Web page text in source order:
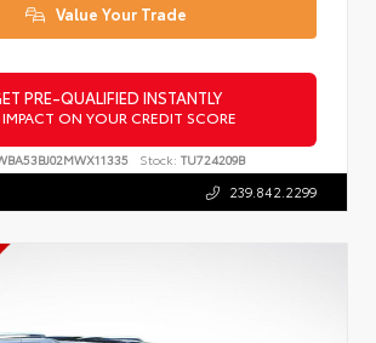
Value Your Trade
PRE-QUALIFIED INSTANTLY
ON YOUR CREDIT SCORE
Stock: TU724209B
239.842.2299